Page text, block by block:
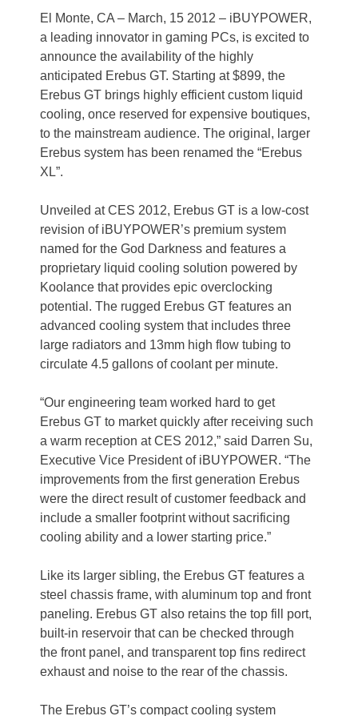
El Monte, CA – March, 15 2012 – iBUYPOWER,
a leading innovator in gaming PCs, is excited to
announce the availability of the highly
anticipated Erebus GT. Starting at $899, the
Erebus GT brings highly efficient custom liquid
cooling, once reserved for expensive boutiques,
to the mainstream audience. The original, larger
Erebus system has been renamed the “Erebus
XL”.
Unveiled at CES 2012, Erebus GT is a low-cost
revision of iBUYPOWER’s premium system
named for the God Darkness and features a
proprietary liquid cooling solution powered by
Koolance that provides epic overclocking
potential. The rugged Erebus GT features an
advanced cooling system that includes three
large radiators and 13mm high flow tubing to
circulate 4.5 gallons of coolant per minute.
“Our engineering team worked hard to get
Erebus GT to market quickly after receiving such
a warm reception at CES 2012,” said Darren Su,
Executive Vice President of iBUYPOWER. “The
improvements from the first generation Erebus
were the direct result of customer feedback and
include a smaller footprint without sacrificing
cooling ability and a lower starting price.”
Like its larger sibling, the Erebus GT features a
steel chassis frame, with aluminum top and front
paneling. Erebus GT also retains the top fill port,
built-in reservoir that can be checked through
the front panel, and transparent top fins redirect
exhaust and noise to the rear of the chassis.
The Erebus GT’s compact cooling system